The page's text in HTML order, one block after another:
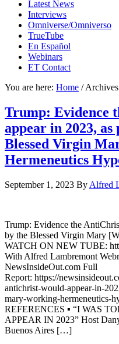
Latest News
Interviews
Omniverse/Omniverso
TrueTube
En Español
Webinars
ET Contact
You are here: Home /
Trump: Evidence
appear in 2023,
Blessed Virgin
Hermeneutics
September 1, 2023 By Alfred
Trump: Evidence the
by the Blessed Virgin Mary
WATCH ON NEW TUBE:
With Alfred Lambremont
NewsInsideOut.com Full
Report: https://
antichrist-would-appear-in-
mary-working-hermeneutics-
REFERENCES ▪ “I WAS
APPEAR IN 2023” Host
Buenos Aires […]